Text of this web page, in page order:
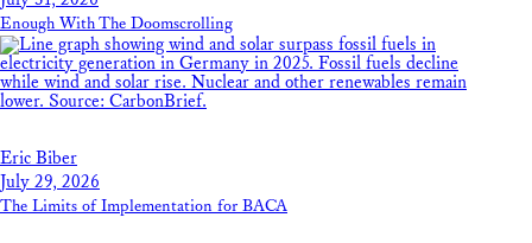
Enough With The Doomscrolling
Eric Biber
July 29, 2026
The Limits of Implementation for BACA